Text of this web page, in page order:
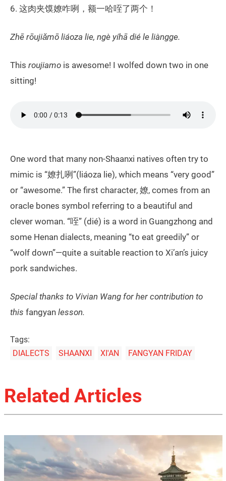
6. 这肉夹馍嫽咋咧，额一哈咥了两个！
Zhē rōujiǎmō liáoza lie, ngè yíhā dié le liàngge.
This roujiamo is awesome! I wolfed down two in one
sitting!
One word that many non-Shaanxi natives often try to
mimic is “嫽扎咧”(liáoza lie), which means “very good”
or “awesome.” The first character, 嫽, comes from an
oracle bones symbol referring to a beautiful and
clever woman. “咥” (dié) is a word in Guangzhong and
some Henan dialects, meaning “to eat greedily” or
“wolf down”—quite a suitable reaction to Xi’an’s juicy
pork sandwiches.
Special thanks to Vivian Wang for her contribution to
this fangyan lesson.
Tags:
DIALECTS
SHAANXI XI'AN FANGYAN FRIDAY
Related Articles